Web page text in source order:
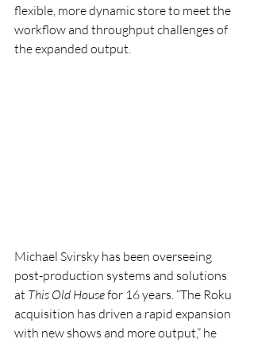
flexible, more dynamic store to meet the
workflow and throughput challenges of
the expanded output.
Michael Svirsky has been overseeing
post-production systems and solutions
at This Old House for 16 years. “The Roku
acquisition has driven a rapid expansion
with new shows and more output,” he